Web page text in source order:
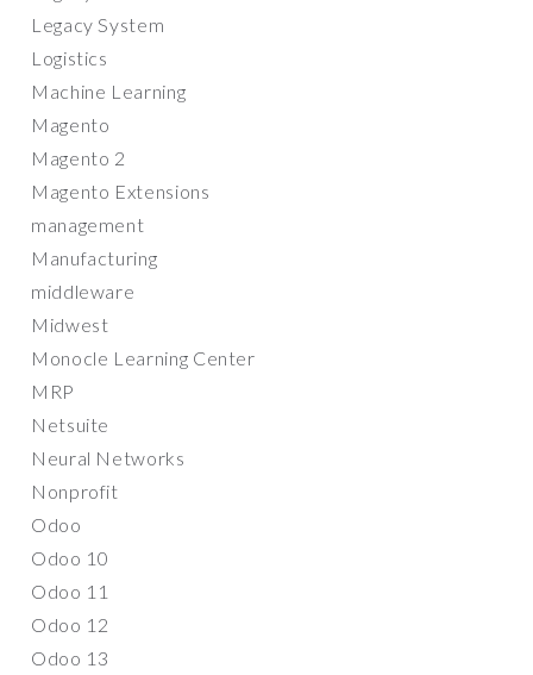
Legacy System
Logistics
Machine Learning
Magento
Magento 2
Magento Extensions
management
Manufacturing
middleware
Midwest
Monocle Learning Center
MRP
Netsuite
Neural Networks
Nonprofit
Odoo
Odoo 10
Odoo 11
Odoo 12
Odoo 13